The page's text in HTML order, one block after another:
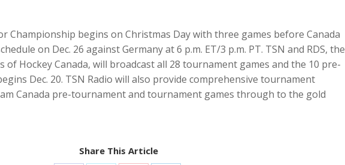
Championship begins on Christmas Day with three games before Canada
on Dec. 26 against Germany at 6 p.m. ET/3 p.m. PT. TSN and RDS, the
Hockey Canada, will broadcast all 28 tournament games and the 10 pre-
Dec. 20. TSN Radio will also provide comprehensive tournament
Canada pre-tournament and tournament games through to the gold
Share This Article